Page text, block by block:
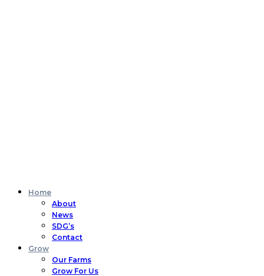
Home
About
News
SDG’s
Contact
Grow
Our Farms
Grow For Us